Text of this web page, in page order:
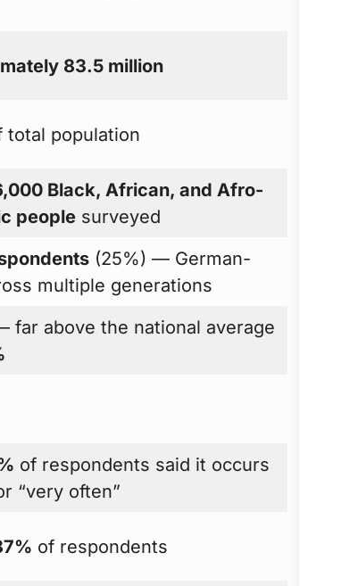
83.5 million
total population
Black, African, and Afro-
people surveyed
(25%) — German-
multiple generations
far above the national average
of respondents said it occurs
“very often”
of respondents